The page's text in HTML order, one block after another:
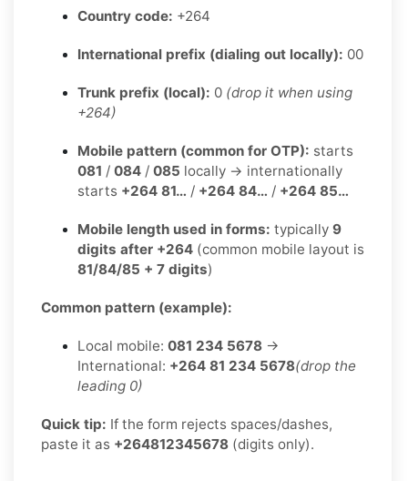
Country code: +264
International prefix (dialing out locally): 00
Trunk prefix (local): 0 (drop it when using
+264)
Mobile pattern (common for OTP): starts
081 / 084 / 085 locally → internationally
starts +264 81… / +264 84… / +264 85…
Mobile length used in forms: typically 9
digits after +264 (common mobile layout is
81/84/85 + 7 digits)
Common pattern (example):
Local mobile: 081 234 5678 →
International: +264 81 234 5678(drop the
leading 0)
Quick tip: If the form rejects spaces/dashes,
paste it as +264812345678 (digits only).